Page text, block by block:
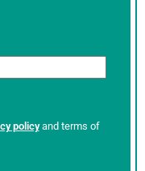
policyand terms of